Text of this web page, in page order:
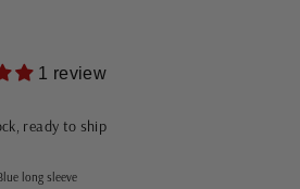
1 review
ready to ship
long sleeve